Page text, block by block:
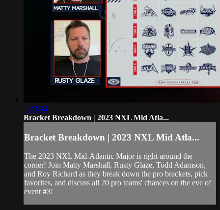
1:23:36
Bracket Breakdown | 2023 NXL Mid Atla...
Bracket Breakdown | 2023 NXL Mid Atla...
The 2023 NXL Mid-Atlantic Major is right around the
corner! Join Matty Marshall, Rusty Glaze, Todd Adamson,
and Roy Richard as they break down the pro brackets, pick
favorites, and discuss all 20 pro teams' chances on the eve of
event #3!